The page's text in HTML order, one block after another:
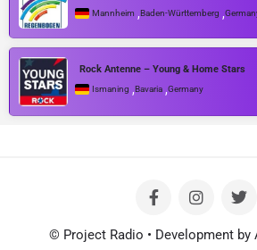
Mannheim ,Baden-Württemberg ,
Rock Antenne – Young & Home Stars
Ismaning ,Bavaria ,Germany
© Project Radio • Development by